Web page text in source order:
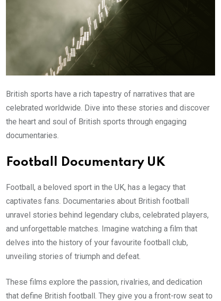
British sports have a rich tapestry of narratives that are
celebrated worldwide. Dive into these stories and discover
the heart and soul of British sports through engaging
documentaries.
Football Documentary UK
Football, a beloved sport in the UK, has a legacy that
captivates fans. Documentaries about British football
unravel stories behind legendary clubs, celebrated players,
and unforgettable matches. Imagine watching a film that
delves into the history of your favourite football club,
unveiling stories of triumph and defeat.
These films explore the passion, rivalries, and dedication
that define British football. They give you a front-row seat to